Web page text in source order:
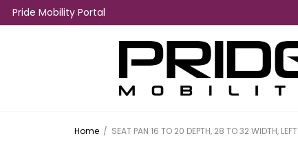
Pride Mobility Portal
Home / SEAT PAN 16 TO 20 DEPTH, 28 TO 32 WIDTH, LEFT